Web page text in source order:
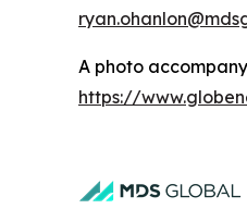
A photo
https://